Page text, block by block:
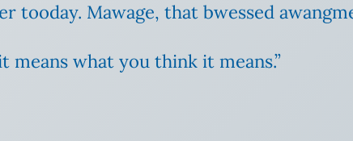
tooday. Mawage, that bwessed
what you think it means.”